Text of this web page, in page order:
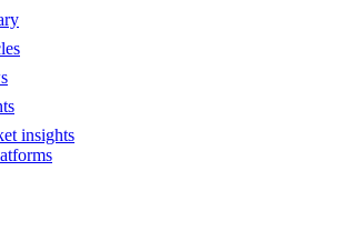
insights